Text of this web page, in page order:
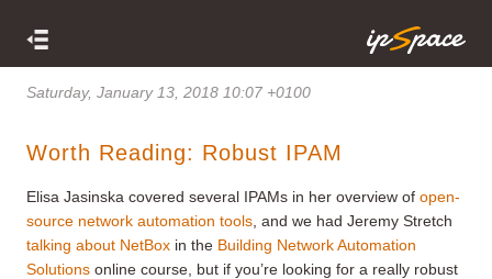
Saturday, January 13, 2018 10:07 +0100
Worth Reading: Robust IPAM
Elisa Jasinska covered several IPAMs in her overview of open-
source network automation tools , and we had Jeremy Stretch
talking about NetBox in the Building Network Automation
Solutions online course, but if you’re looking for a really robust